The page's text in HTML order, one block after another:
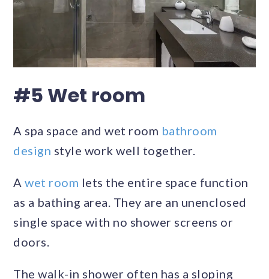
#5 Wet room
A spa space and wet room bathroom
design style work well together.
Awet room lets the entire space function
as a bathing area. They are an unenclosed
single space with no shower screens or
doors.
The walk-in shower often has a sloping